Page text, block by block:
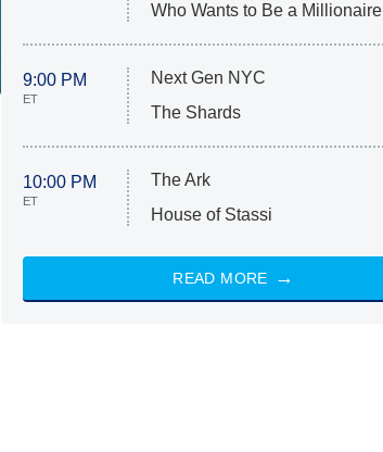
Who Wants to Be a Millionaire
9:00 PM
ET
Next Gen NYC
The Shards
10:00 PM
ET
The Ark
House of Stassi
READ MORE